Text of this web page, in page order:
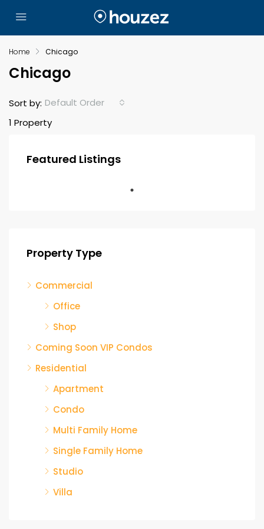
Home Chicago
Chicago
1 Property
Sort by: Default Order
Featured Listings
Property Type
Commercial
Office
Shop
Coming Soon VIP Condos
Residential
Apartment
Condo
Multi Family Home
Single Family Home
Studio
Villa